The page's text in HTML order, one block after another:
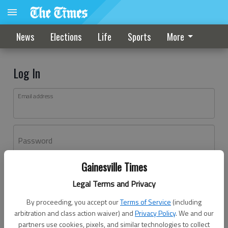
Gainesville Times
Legal Terms and Privacy
By proceeding, you accept ourTerms of Service (including
arbitration and class action waiver) andPrivacy Policy. We and our
partners use cookies, pixels, and similar technologies to collect
News Elections Life Sports More
Log In
Email address
Password
Don't have an account yet?Register here
Log In